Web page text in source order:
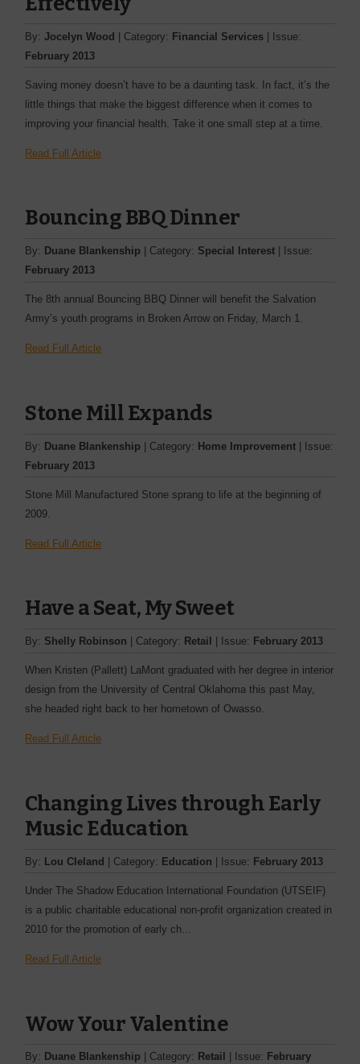
By:Jocelyn Wood | Category: Financial Services | Issue:
February 2013
Saving money doesn’t have to be a daunting task. In fact, it’s the
little things that make the biggest difference when it comes to
improving your financial health. Take it one small step at a time.
Read Full Article
Bouncing BBQ Dinner
By: Duane Blankenship | Category: Special Interest | Issue:
February 2013
The 8th annual Bouncing BBQ Dinner will benefit the Salvation
Army’s youth ­programs in Broken Arrow on Friday, March 1.
Read Full Article
Stone Mill Expands
By: Duane Blankenship | Category: Home Improvement | Issue:
February 2013
Stone Mill Manufactured Stone sprang to life at the beginning of
2009.
Read Full Article
Have a Seat, My Sweet
By: Shelly Robinson | Category: Retail | Issue: February 2013
When Kristen (Pallett) LaMont graduated with her degree in interior
design from the University of Central Oklahoma this past May,
she headed right back to her hometown of Owasso.
Read Full Article
Changing Lives through Early
Music Education
By: Lou Cleland | Category: Education | Issue: February 2013
Under The Shadow Education International Foundation (UTSEIF)
is a public charitable educational non-profit ­organization created in
2010 for the promotion of early ­ch…
Read Full Article
Wow Your Valentine
By: Duane Blankenship | Category: Retail | Issue: February